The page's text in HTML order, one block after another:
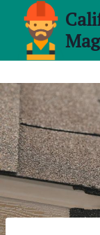
content